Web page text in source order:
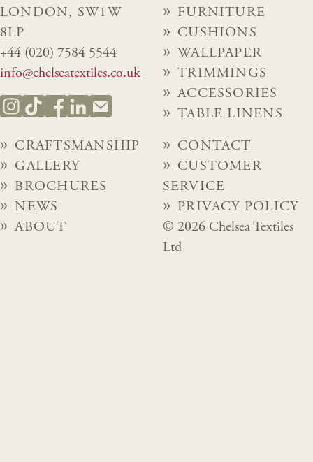
LONDON, SW1W
8LP
+44 (020) 7584 5544
info@chelseatextiles.co.uk
FURNITURE
CUSHIONS
WALLPAPER
TRIMMINGS
ACCESSORIES
TABLE LINENS
CRAFTSMANSHIP
GALLERY
BROCHURES
NEWS
ABOUT
CONTACT
CUSTOMER
SERVICE
PRIVACY POLICY
© 2026 Chelsea Textiles
Ltd